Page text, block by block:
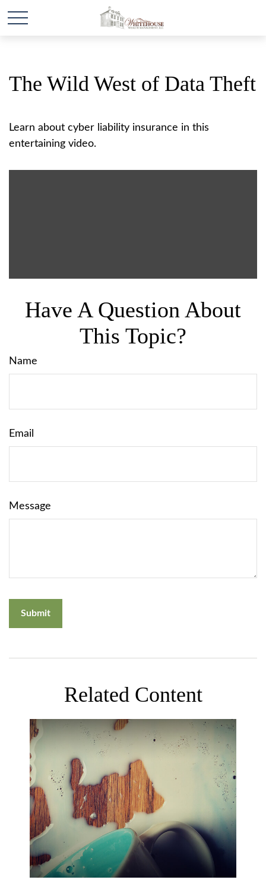
The Wild West of Data Theft
Learn about cyber liability insurance in this
entertaining video.
Have A Question About
This Topic?
Name
Email
Message
Related Content